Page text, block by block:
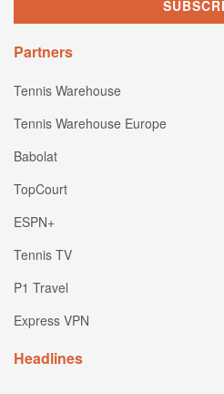
Partners
Tennis Warehouse
Tennis Warehouse Europe
Babolat
TopCourt
ESPN+
Tennis TV
P1 Travel
Express VPN
Headlines